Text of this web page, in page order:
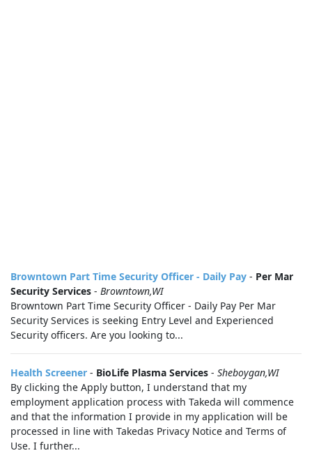
Browntown Part Time Security Officer - Daily Pay - Per Mar
Security Services - Browntown,WI
Browntown Part Time Security Officer - Daily Pay Per Mar
Security Services is seeking Entry Level and Experienced
Security officers. Are you looking to...
Health Screener - BioLife Plasma Services - Sheboygan,WI
By clicking the Apply button, I understand that my
employment application process with Takeda will commence
and that the information I provide in my application will be
processed in line with Takedas Privacy Notice and Terms of
Use. I further...